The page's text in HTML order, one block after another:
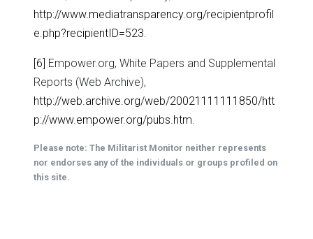
http://www.mediatransparency.org/recipientprofil
e.php?recipientID=523.
[6] Empower.org, White Papers and Supplemental
Reports (Web Archive),
http://web.archive.org/web/20021111111850/htt
p://www.empower.org/pubs.htm.
Please note: The Militarist Monitor neither represents
nor endorses any of the individuals or groups profiled on
this site.